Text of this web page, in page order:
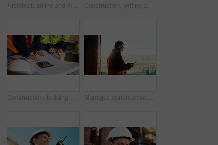
Architect, online and man with laptop in construction site, research and property development on web. Civil engineer, reading and person with technology for architecture project and quality assurance Construction, writing and hands of man with blueprint for planning, layout and building measurements. Civil engineering, calculator and person with paper for design, architecture and infrastructure
Construction, building and hands of men with blueprint for planning, layout and measurement. Civil engineer, architecture and people with paper for renovation design, infrastructure and collaboration Manager, construction and man with phone on site for timesheet review, safety log or texting. Foreman, mature person and mobile app in building for project communication, compliance checklist or chat